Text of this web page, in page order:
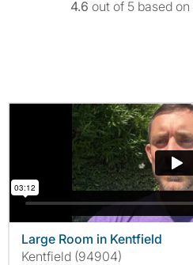
4.6 out of 5 based on
Large Room in Kentfield
Kentfield (94904)